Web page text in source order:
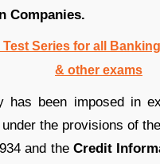
Companies.
Test Series for all
& other exams
has been imposed in
the provisions of
and the Credit